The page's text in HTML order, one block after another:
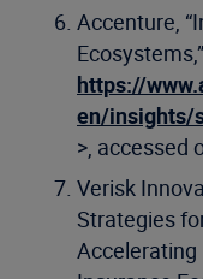
Accenture,
https://
en/insights/
>, accessed
Verisk
Strategies